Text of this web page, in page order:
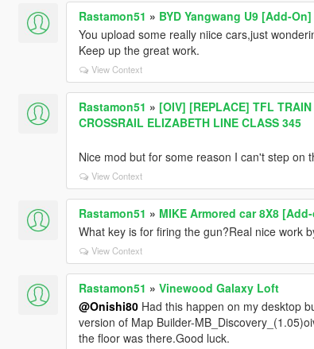
Rastamon51 » BYD Yangwang U9 [Add-On]
You upload some really niice cars,just
Keep up the great work.
View Context
Rastamon51 » [OIV] [REPLACE] TFL
CROSSRAIL ELIZABETH LINE CLASS 345
Nice mod but for some reason I can't step on
View Context
Rastamon51 » MIKE Armored car 8X8
What key is for firing the gun?Real nice work
View Context
Rastamon51 » Vinewood Galaxy Loft
@Onishi80Had this happen on my desktop
version of Map Builder-
the floor was there.Good luck.